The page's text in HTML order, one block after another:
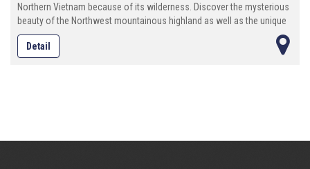
Northern Vietnam because of its wilderness. Discover the mysterious
beauty of the Northwest mountainous highland as well as the unique
culture features of ethnic minority here. Try some local dishes and see
daily life of ethnic minorities groups. This tour is an incredible package
to see Dong Van Karst Plateau.
Detail